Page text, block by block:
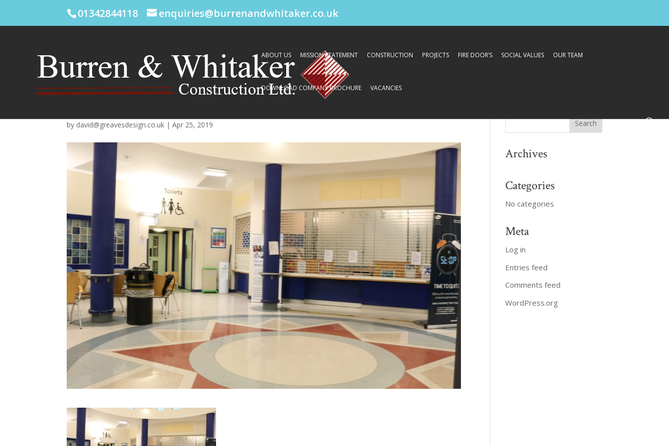
01342844118 enquiries@burrenandwhitaker.co.uk
ABOUT US MISSION STATEMENT CONSTRUCTION PROJECTS FIRE DOOR’S SOCIAL VALUES OUR TEAM
DOWNLOAD COMPANY BROCHURE VACANCIES
by david@greavesdesign.co.uk |Apr 25, 2019
Archives
Categories
No categories
Meta
Log in
Entries feed
Comments feed
WordPress.org